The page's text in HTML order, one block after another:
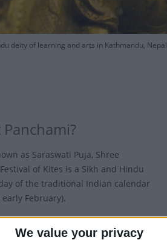
We value your privacy
deity of learning and arts in Kathmandu,
as Saraswati Puja, Shree
of Kites is a Sikh and Hindu
of the traditional Indian calendar
February).
Haryana, Odisha, Tripura and West